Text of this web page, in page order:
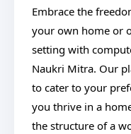
Embrace the
your own home or
setting with
Naukri Mitra. Our
to cater to your
you thrive in a
the structure of a